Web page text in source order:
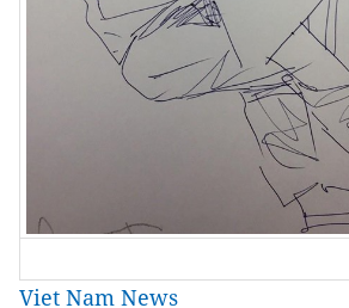
Viet Nam News